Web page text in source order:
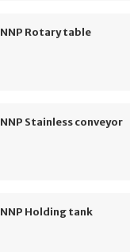
NNP Rotary table
NNP Stainless conveyor
NNP Holding tank